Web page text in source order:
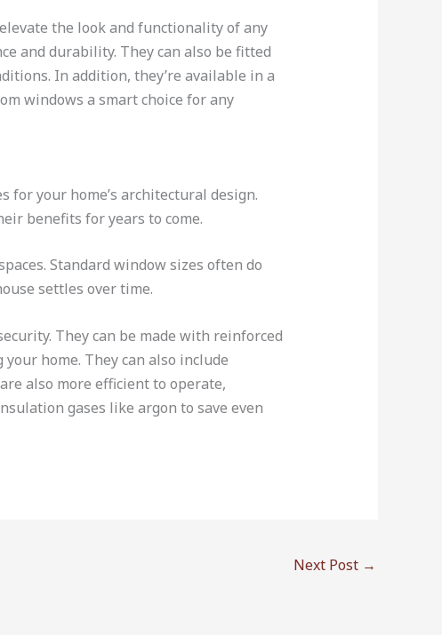
the look and functionality of any
and durability. They can also be fitted
In addition, they’re available in a
windows a smart choice for any
your home’s architectural design.
benefits for years to come.
Standard window sizes often do
settles over time.
They can be made with reinforced
home. They can also include
also more efficient to operate,
gases like argon to save even
Next Post →